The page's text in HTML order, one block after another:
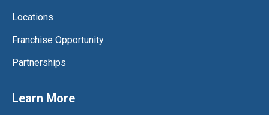
Locations
Franchise Opportunity
Partnerships
Learn More